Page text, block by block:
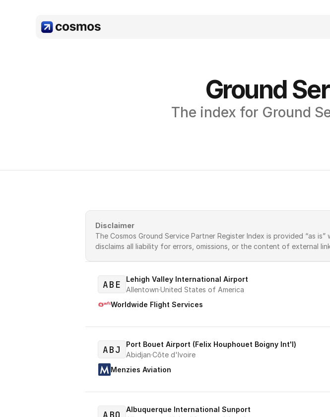
Ground
The index for Ground
Disclaimer
The Cosmos Ground Service Partner Register Index is provided “as
disclaims all liability for errors, omissions, or the content of external
ABE
Lehigh Valley International Airport
Allentown·United States of America
Worldwide Flight Services
ABJ
Port Bouet Airport (Felix Houphouet Boigny Int'l)
Abidjan·Côte d'Ivoire
Menzies Aviation
ABQ
Albuquerque International Sunport